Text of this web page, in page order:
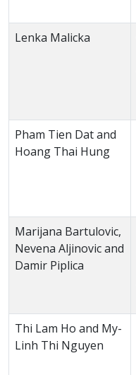
Lenka Malicka
Pham Tien Dat and
Hoang Thai Hung
Marijana Bartulovic,
Nevena Aljinovic and
Damir Piplica
Thi Lam Ho and My-
Linh Thi Nguyen